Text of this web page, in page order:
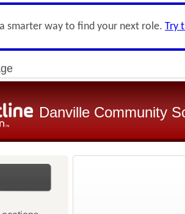
smarter way to find your next role. Try
Danville Community